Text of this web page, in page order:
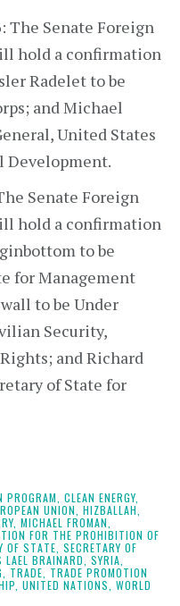
The Senate Foreign
hold a confirmation
Radelet to be
and Michael
United States
Development.
Senate Foreign
hold a confirmation
to be
for Management
to be Under
Security,
and Richard
of State for
CLEAN ENERGY,
UNION, HIZBALLAH,
MICHAEL FROMAN,
FOR THE PROHIBITION OF
OF STATE, SECRETARY OF
BRAINARD, SYRIA,
TRADE, TRADE PROMOTION
UNITED NATIONS, WORLD